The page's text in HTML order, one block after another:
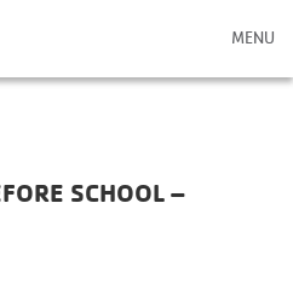
MENU
SCHOOL –